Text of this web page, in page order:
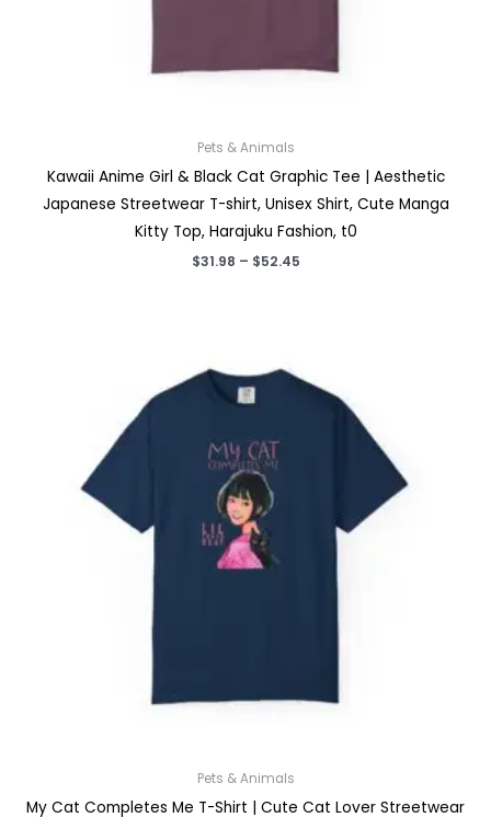
Pets & Animals
Kawaii Anime Girl & Black Cat Graphic Tee | Aesthetic
Japanese Streetwear T-shirt, Unisex Shirt, Cute Manga
Kitty Top, Harajuku Fashion, t0
$31.98 – $52.45Price
Pets & Animals
My Cat Completes Me T-Shirt | Cute Cat Lover Streetwear